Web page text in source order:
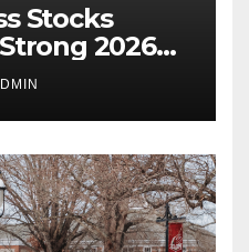
Stocks
2026